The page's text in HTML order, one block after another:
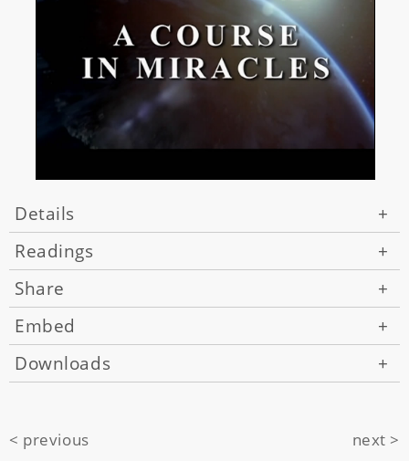
Details
+
Readings
+
Share
+
Embed
+
Downloads
+
< previous next >